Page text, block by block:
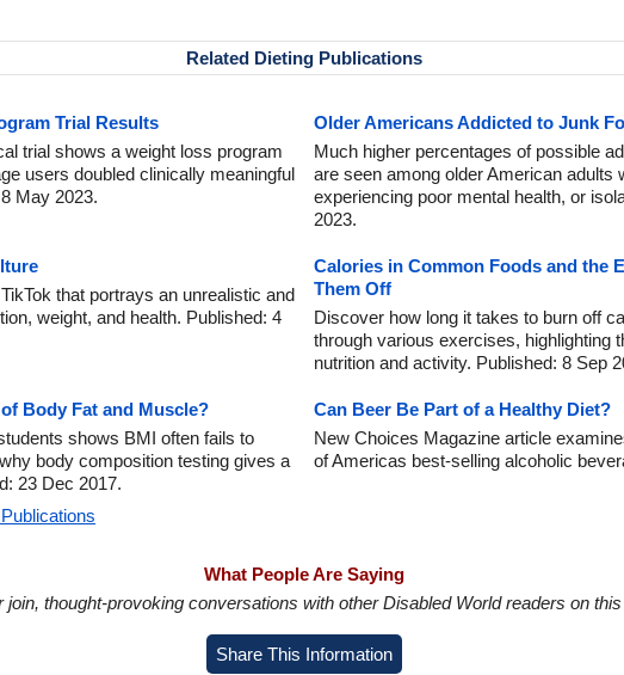
Related Dieting Publications
Trial Results
trial shows a weight loss program
users doubled clinically meaningful
May 2023.
Older Americans Addicted to Junk
Much higher percentages of possible
are seen among older American adults
experiencing poor mental health, or
2023.
that portrays an unrealistic and
weight, and health. Published: 4
Calories in Common Foods and the
Them Off
Discover how long it takes to burn off
through various exercises, highlighting
nutrition and activity. Published: 8 Sep
Body Fat and Muscle?
shows BMI often fails to
body composition testing gives a
23 Dec 2017.
Can Beer Be Part of a Healthy Diet?
New Choices Magazine article
of Americas best-selling alcoholic
What People Are Saying
join, thought-provoking conversations with other Disabled World readers on
Share This Information